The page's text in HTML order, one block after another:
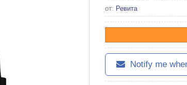
от: Ревита
Notify me